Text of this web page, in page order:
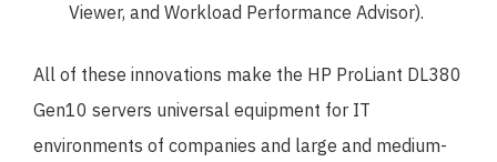
Viewer, and Workload Performance Advisor).
All of these innovations make the HP ProLiant DL380
Gen10 servers universal equipment for IT
environments of companies and large and medium-